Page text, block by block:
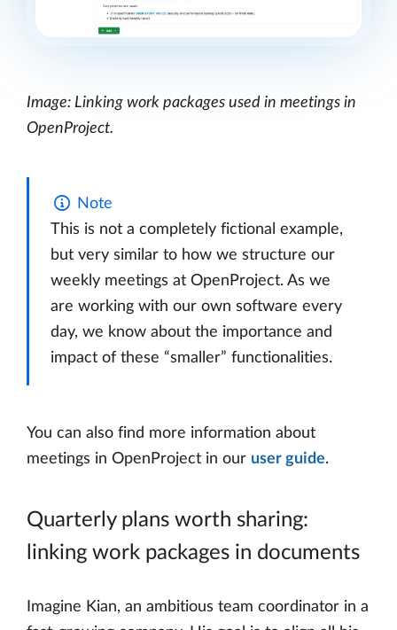
Image: Linking work packages used in meetings in
OpenProject.
Note
This is not a completely fictional example,
but very similar to how we structure our
weekly meetings at OpenProject. As we
are working with our own software every
day, we know about the importance and
impact of these “smaller” functionalities.
You can also find more information about
meetings in OpenProject in our user guide.
Quarterly plans worth sharing:
linking work packages in documents
Imagine Kian, an ambitious team coordinator in a